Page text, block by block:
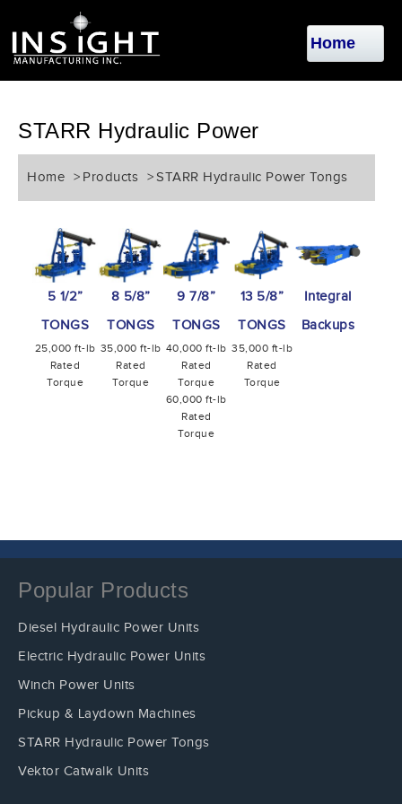
STARR Hydraulic Power
Home > Products >STARR Hydraulic Power Tongs
5 1/2”
TONGS
25,000 ft-lb
Rated
Torque
8 5/8”
TONGS
35,000 ft-lb
Rated
Torque
9 7/8”
TONGS
40,000 ft-lb
Rated
Torque
60,000 ft-lb
Rated
Torque
13 5/8”
TONGS
35,000 ft-lb
Rated
Torque
Integral
Backups
Popular Products
Diesel Hydraulic Power Units
Electric Hydraulic Power Units
Winch Power Units
Pickup & Laydown Machines
STARR Hydraulic Power Tongs
Vektor Catwalk Units